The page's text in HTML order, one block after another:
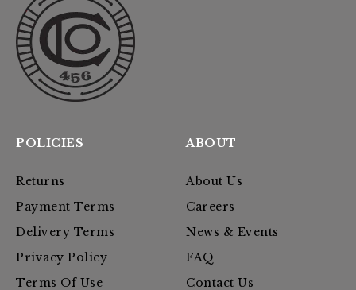
POLICIES
Returns
Payment Terms
Delivery Terms
Privacy Policy
Terms Of Use
ABOUT
About Us
Careers
News & Events
FAQ
Contact Us